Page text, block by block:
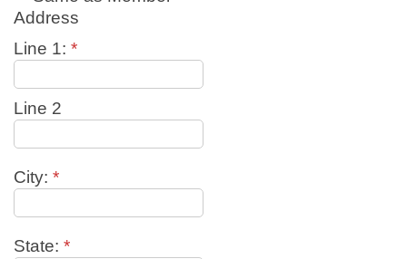
Address
Line 1: *
Line 2
City: *
State: *